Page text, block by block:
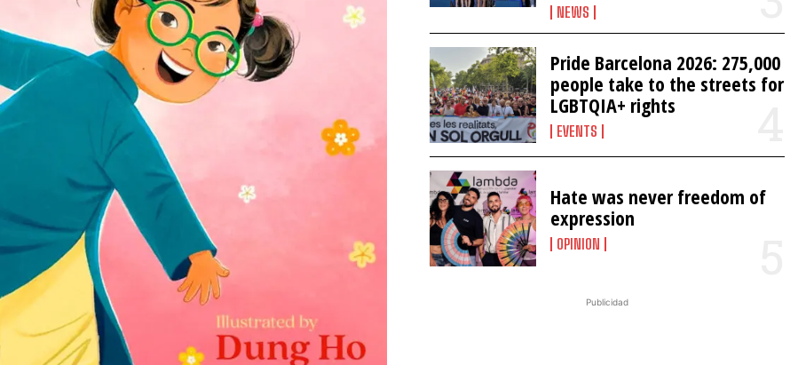
NEWS
Pride Barcelona 2026: 275,000
people take to the streets for
LGBTQIA+ rights
EVENTS
Hate was never freedom of
expression
OPINION
Publicidad